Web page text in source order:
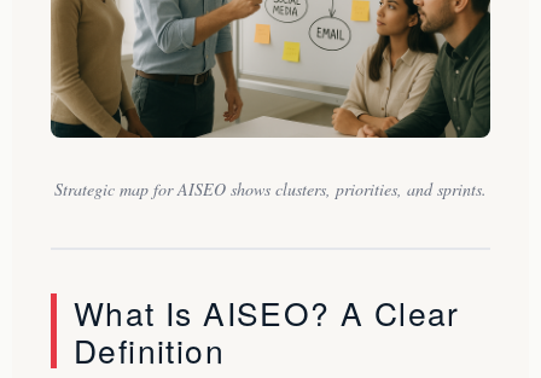
Strategic map for AISEO shows clusters, priorities, and sprints.
What Is AISEO? A Clear
Definition